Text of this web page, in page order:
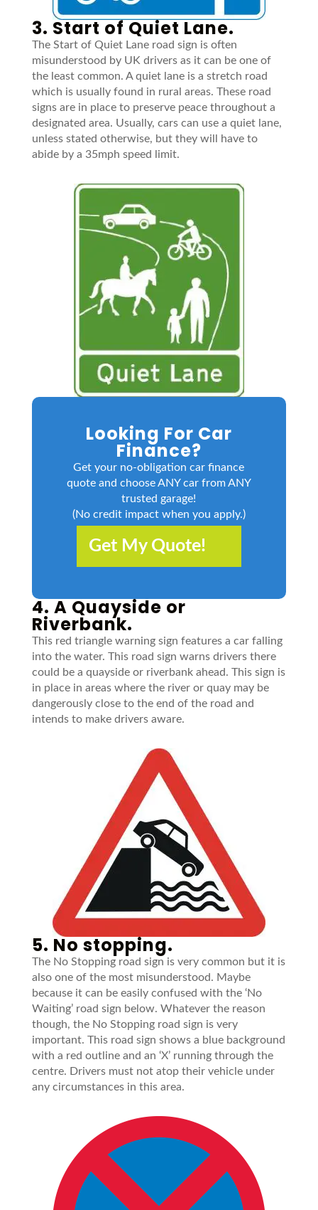
3. Start of Quiet Lane.
The Start of Quiet Lane road sign is often
misunderstood by UK drivers as it can be one of
the least common. A quiet lane is a stretch road
which is usually found in rural areas. These road
signs are in place to preserve peace throughout a
designated area. Usually, cars can use a quiet lane,
unless stated otherwise, but they will have to
abide by a 35mph speed limit.
Looking For Car
Finance?
Get your no-obligation car finance
quote and choose ANY car from ANY
trusted garage!
(No credit impact when you apply.)
Get My Quote!
4. A Quayside or
Riverbank.
This red triangle warning sign features a car falling
into the water. This road sign warns drivers there
could be a quayside or riverbank ahead. This sign is
in place in areas where the river or quay may be
dangerously close to the end of the road and
intends to make drivers aware.
5. No stopping.
The No Stopping road sign is very common but it is
also one of the most misunderstood. Maybe
because it can be easily confused with the ‘No
Waiting’ road sign below. Whatever the reason
though, the No Stopping road sign is very
important. This road sign shows a blue background
with a red outline and an ‘X’ running through the
centre. Drivers must not atop their vehicle under
any circumstances in this area.